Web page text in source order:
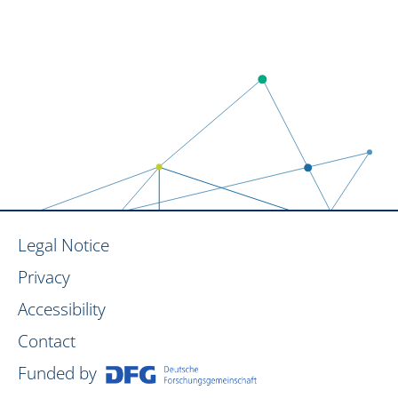
Legal Notice
Privacy
Accessibility
Contact
Funded by